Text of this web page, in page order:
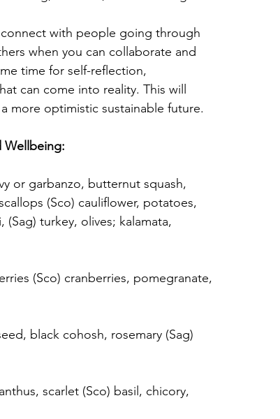
with people going through
when you can collaborate and
time for self-reflection,
can come into reality. This will
more optimistic sustainable future.
Wellbeing:
or garbanzo, butternut squash,
(Sco) cauliflower, potatoes,
turkey, olives; kalamata,
(Sco) cranberries, pomegranate,
black cohosh, rosemary (Sag)
scarlet (Sco) basil, chicory,